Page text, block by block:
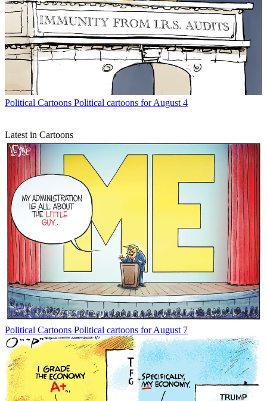
Political Cartoons Political cartoons for August 4
Latest in Cartoons
Political Cartoons Political cartoons for August 7